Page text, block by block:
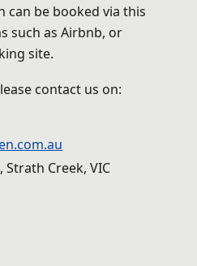
can be booked via this
such as Airbnb, or
site.
contact us on:
Creek, VIC